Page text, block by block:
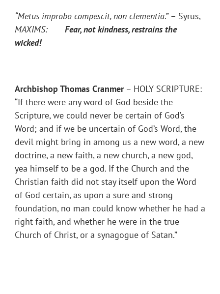
“Metus improbo compescit, non clementia.” – Syrus,
MAXIMS: Fear, not kindness, restrains the
wicked!
Archbishop Thomas Cranmer– HOLY SCRIPTURE:
“If there were any word of God beside the
Scripture, we could never be certain of God’s
Word; and if we be uncertain of God’s Word, the
devil might bring in among us a new word, a new
doctrine, a new faith, a new church, a new god,
yea himself to be a god. If the Church and the
Christian faith did not stay itself upon the Word
of God certain, as upon a sure and strong
foundation, no man could know whether he had a
right faith, and whether he were in the true
Church of Christ, or a synagogue of Satan.”